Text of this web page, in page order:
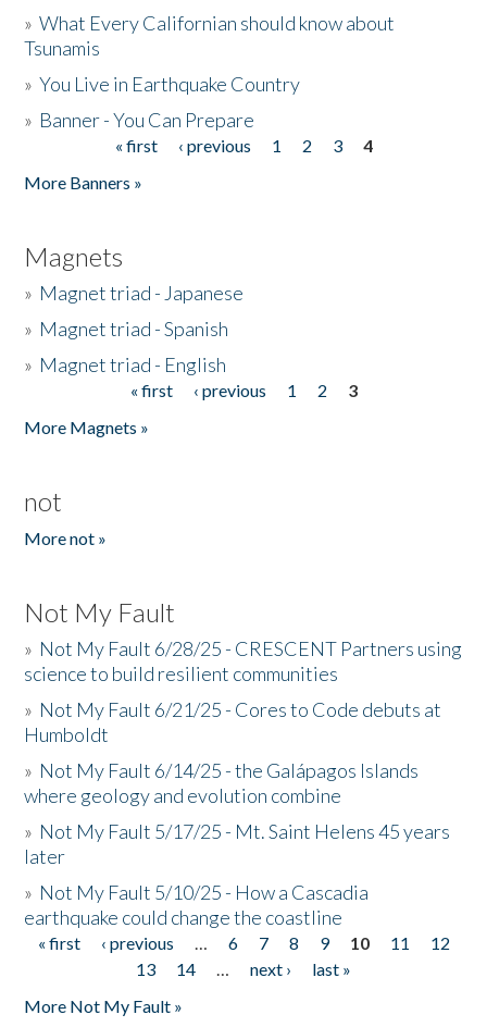
»What Every Californian should know about
Tsunamis
»You Live in Earthquake Country
» Banner - You Can Prepare
« first ‹ previous 1 2 3
4
More Banners »
Magnets
» Magnet triad - Japanese
» Magnet triad - Spanish
» Magnet triad - English
« first ‹ previous 1 2
3
More Magnets »
not
More not »
Not My Fault
» Not My Fault 6/28/25 - CRESCENT Partners using
science to build resilient communities
» Not My Fault 6/21/25 - Cores to Code debuts at
Humboldt
» Not My Fault 6/14/25 - the Galápagos Islands
where geology and evolution combine
» Not My Fault 5/17/25 - Mt. Saint Helens 45 years
later
» Not My Fault 5/10/25 - How a Cascadia
earthquake could change the coastline
Pages
« first ‹ previous … 6 7 8 9 10 11
12
13
14 … next ›
last »
More Not My Fault »